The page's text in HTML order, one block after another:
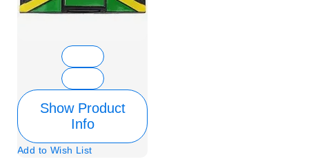
Show Product
Info
Add to Wish List